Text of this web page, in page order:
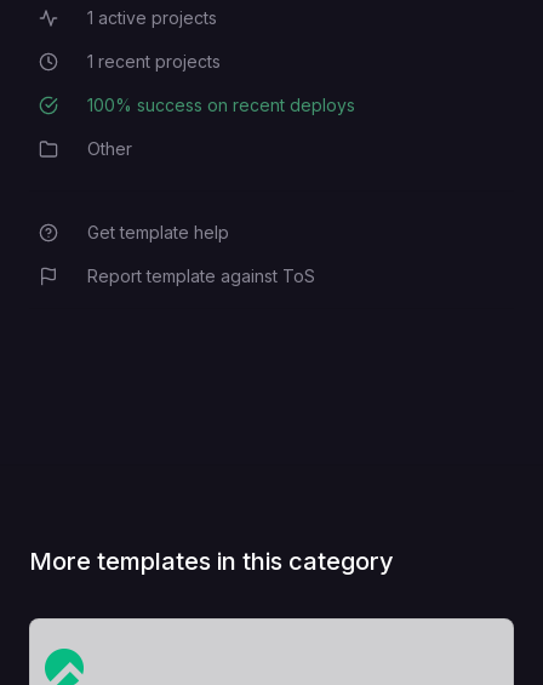
Active Projects
1 active projects
Recent Projects
1 recent projects
Deployment Success Rate
100% success on recent deploys
CategoryOther
Get template help
Report template against ToS
More templates in this category
View Template